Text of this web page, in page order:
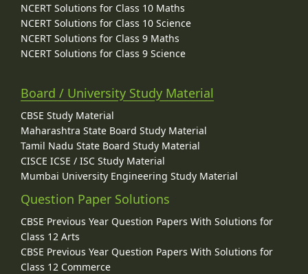
NCERT Solutions for Class 10 Maths
NCERT Solutions for Class 10 Science
NCERT Solutions for Class 9 Maths
NCERT Solutions for Class 9 Science
Board / University Study Material
CBSE Study Material
Maharashtra State Board Study Material
Tamil Nadu State Board Study Material
CISCE ICSE / ISC Study Material
Mumbai University Engineering Study Material
Question Paper Solutions
CBSE Previous Year Question Papers With Solutions for
Class 12 Arts
CBSE Previous Year Question Papers With Solutions for
Class 12 Commerce